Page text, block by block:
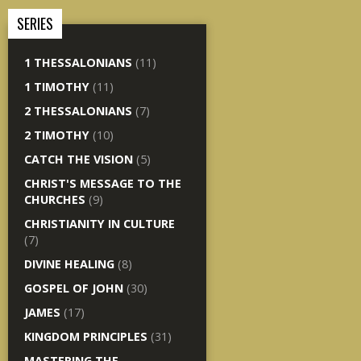
SERIES
1 THESSALONIANS (11)
1 TIMOTHY (11)
2 THESSALONIANS (7)
2 TIMOTHY (10)
CATCH THE VISION (5)
CHRIST'S MESSAGE TO THE
CHURCHES (9)
CHRISTIANITY IN CULTURE
(7)
DIVINE HEALING (8)
GOSPEL OF JOHN (30)
JAMES (17)
KINGDOM PRINCIPLES (31)